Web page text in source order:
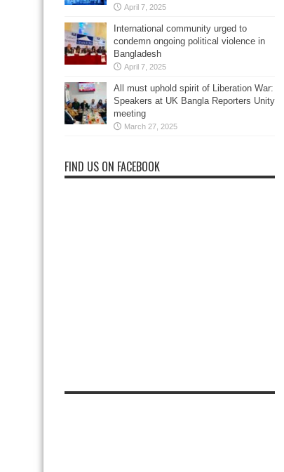
April 7, 2025
International community urged to
condemn ongoing political violence in
Bangladesh
April 7, 2025
All must uphold spirit of Liberation War:
Speakers at UK Bangla Reporters Unity
meeting
March 27, 2025
FIND US ON FACEBOOK